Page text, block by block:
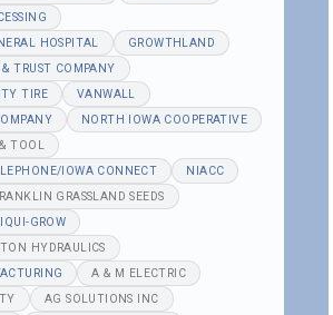
HOSPITAL
GROWTHLAND
TRUST COMPANY
TIRE
VANWALL
NORTH IOWA COOPERATIVE
TOOL
IOWA CONNECT
NIACC
GRASSLAND SEEDS
GROW
HYDRAULICS
A & M ELECTRIC
AG SOLUTIONS INC